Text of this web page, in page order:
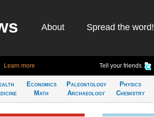
About Spread the word!
Learn more Tell your friends
Economics
Math
Paleontology
Archaeology
Physics
Chemistry